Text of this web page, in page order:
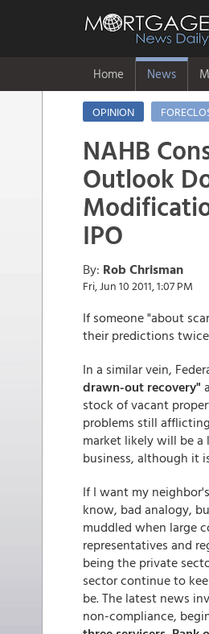
Home News
OPINION
NAHB
Outlook
IPO
By: Rob Chrisman
Fri, Jun 10 2011, 1:07 PM
If someone "about
their predictions
In a similar vein,
drawn-out recovery"
stock of vacant
problems still
market likely will be
business, although it
If I want my
know, bad analogy,
muddled when large
representatives and
being the private
sector continue to
be. The latest news
non-compliance,